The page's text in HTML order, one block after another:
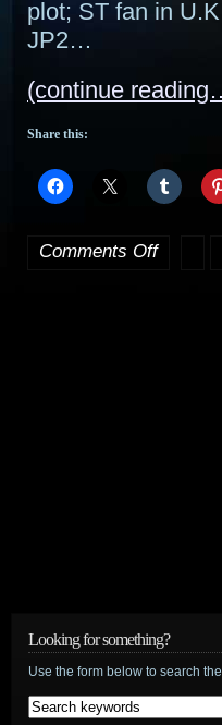
plot; ST fan in
JP2…
(continue
Share this:
Comments Offon
Looking for something?
Use the form below to search